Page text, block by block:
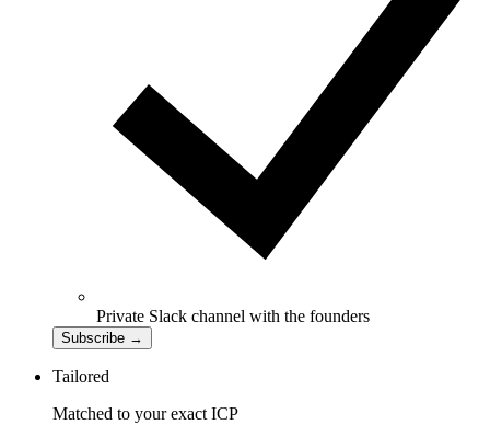
Private Slack channel with the founders
Subscribe →
Tailored
Matched to your exact ICP